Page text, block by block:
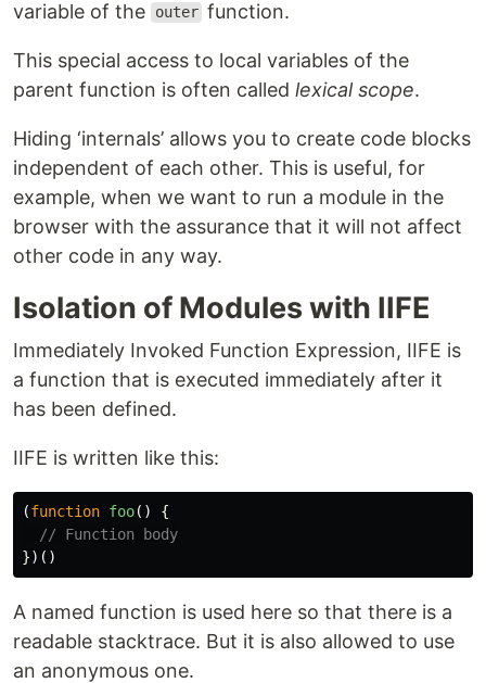
variable of the outer function.
This special access to local variables of the
parent function is often called lexical scope.
Hiding ‘internals’ allows you to create code blocks
independent of each other. This is useful, for
example, when we want to run a module in the
browser with the assurance that it will not affect
other code in any way.
Isolation of Modules with IIFE
Immediately Invoked Function Expression, IIFE is
a function that is executed immediately after it
has been defined.
IIFE is written like this:
(function foo()
{
// Function body
})()
A named function is used here so that there is a
readable stacktrace. But it is also allowed to use
an anonymous one.